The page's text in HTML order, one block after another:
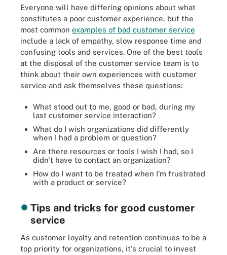
Everyone will have differing opinions about what
constitutes a poor customer experience, but the
most common examples of bad customer service
include a lack of empathy, slow response time and
confusing tools and services. One of the best tools
at the disposal of the customer service team is to
think about their own experiences with customer
service and ask themselves these questions:
What stood out to me, good or bad, during my
last customer service interaction?
What do I wish organizations did differently
when I had a problem or question?
Are there resources or tools I wish I had, so I
didn't have to contact an organization?
How do I want to be treated when I'm frustrated
with a product or service?
Tips and tricks for good customer
service
As customer loyalty and retention continues to be a
top priority for organizations, it's crucial to invest